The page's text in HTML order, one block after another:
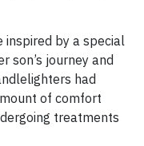
inspired by a special
son’s journey and
had
of comfort
treatments